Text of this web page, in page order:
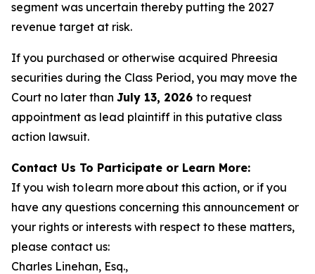
segment was uncertain thereby putting the 2027
revenue target at risk.
If you purchased or otherwise acquired Phreesia
securities during the Class Period, you may move the
Court no later than July 13, 2026 to request
appointment as lead plaintiff in this putative class
action lawsuit.
Contact Us To Participate or Learn More:
If you wish to learn more about this action, or if you
have any questions concerning this announcement or
your rights or interests with respect to these matters,
please contact us:
Charles Linehan, Esq.,